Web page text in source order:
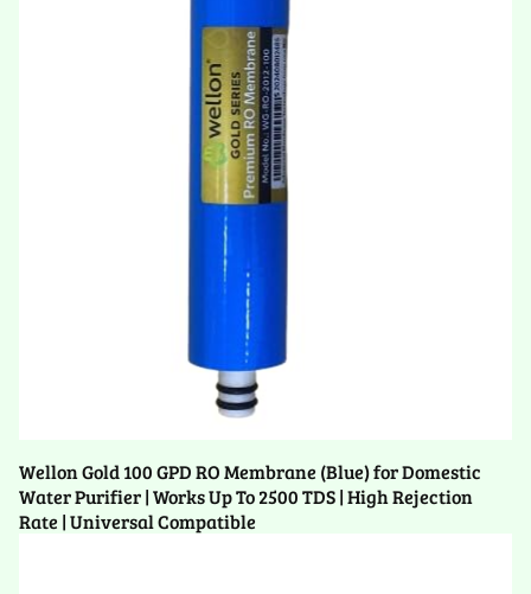
Wellon Gold 100 GPD RO Membrane (Blue) for Domestic
Water Purifier | Works Up To 2500 TDS | High Rejection
Rate | Universal Compatible